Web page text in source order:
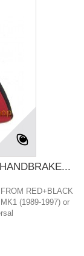
RED+BLACK
(1989-1997) or